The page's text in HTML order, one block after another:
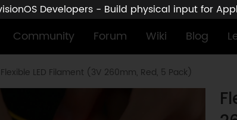
Developers - Build physical input for
Community Forum Wiki Blog
Flexible LED Filament (3V 260mm, Red, 5 Pack)